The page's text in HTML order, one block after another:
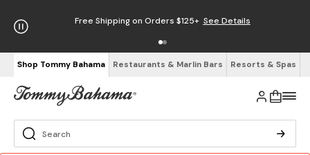
Free Shipping on Orders $125+ See Details
Shop Tommy Bahama Restaurants & Marlin Bars Resorts & Spas